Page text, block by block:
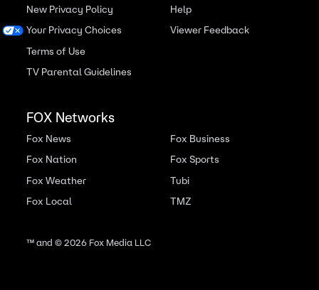
New Privacy Policy
Your Privacy Choices
Terms of Use
TV Parental Guidelines
Help
Viewer Feedback
FOX Networks
Fox News
Fox Nation
Fox Weather
Fox Local
Fox Business
Fox Sports
Tubi
TMZ
™ and ©2026Fox Media LLC